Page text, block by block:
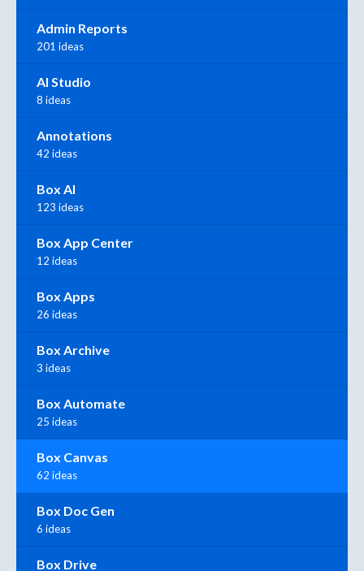
Admin Reports
201 ideas
AI Studio
8 ideas
Annotations
42 ideas
Box AI
123 ideas
Box App Center
12 ideas
Box Apps
26 ideas
Box Archive
3 ideas
Box Automate
25 ideas
Box Canvas
62 ideas
Box Doc Gen
6 ideas
Box Drive